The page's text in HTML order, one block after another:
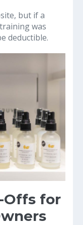
but if a
was
deductible.
Offs for